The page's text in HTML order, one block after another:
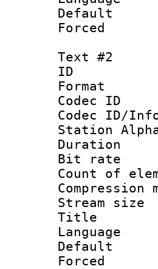
Text #2
Codec
Station
Bit
Count